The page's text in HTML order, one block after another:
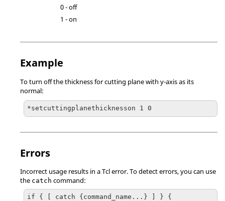
0 - off
1 - on
Example
To turn off the thickness for cutting plane with y-axis as its
normal:
*setcuttingplanethicknesson 1 0
Errors
Incorrect usage results in aTclerror. To detect errors, you can use
the catch command:
if { [ catch {command_name...} ] } {